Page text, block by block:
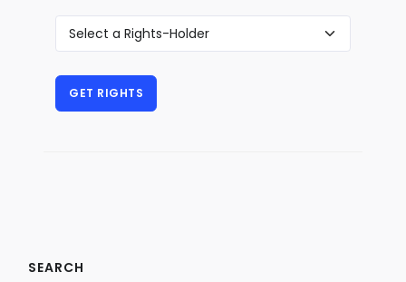
SEARCH